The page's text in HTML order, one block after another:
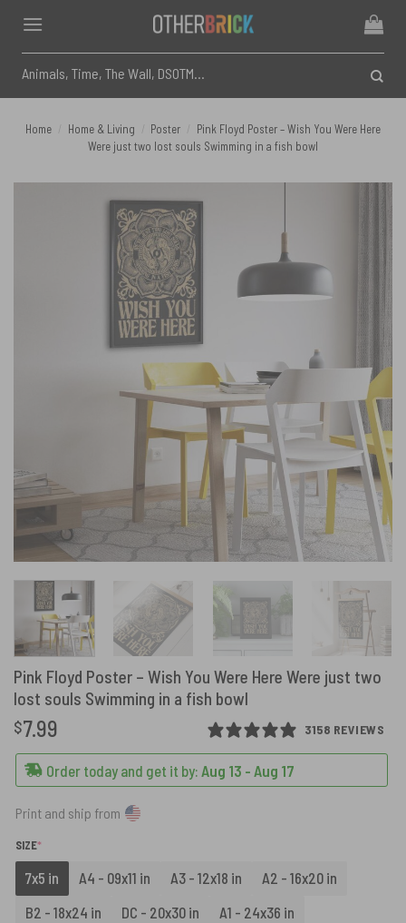
content
for:
Home Home & Living Poster
Pink Floyd Poster – Wish You Were Here
Were just two lost souls Swimming in a fish bowl
Pink Floyd Poster – Wish You Were Here Were just two
lost souls Swimming in a fish bowl
3158 REVIEWS
$7.99
Order today and get it by: Aug 13 - Aug 17
Print and ship from
SIZE*
7x5 in A4 - 09x11 in A3 - 12x18 in
A2 - 16x20 in
B2 - 18x24 in
DC - 20x30 in A1 - 24x36 in